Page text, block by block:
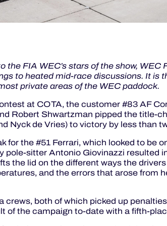
the FIA WEC’s stars of the show, WEC
to heated mid-race discussions. It is
private areas of the WEC paddock.
at COTA, the customer #83 AF
Robert Shwartzman pipped the title-
Nyck de Vries) to victory by less than
for the #51 Ferrari, which looked to be
pole-sitter Antonio Giovinazzi resulted
the lid on the different ways the
and the errors that arose from
crews, both of which picked up
of the campaign to-date with a fifth-